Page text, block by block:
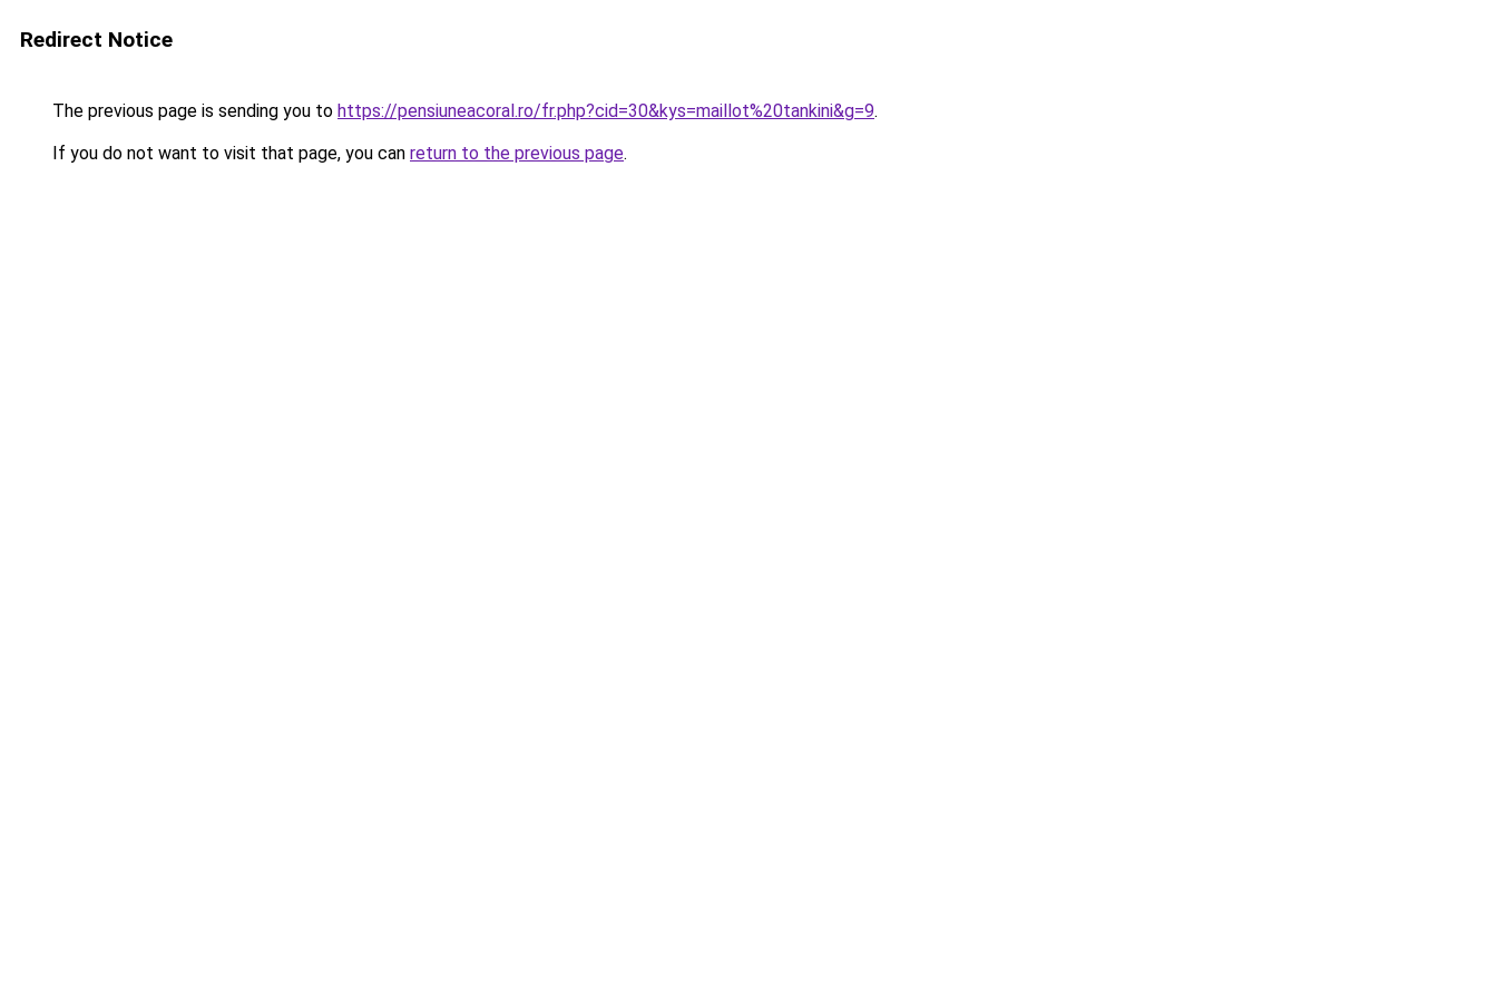
Redirect Notice
The previous page is sending you to https://pensiuneacoral.ro/fr.php?cid=30&kys=maillot%20tankini&g=9.
If you do not want to visit that page, you can return to the previous page.